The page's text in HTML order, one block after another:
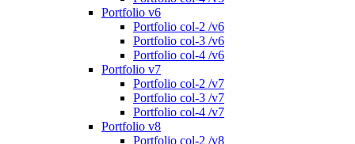
Portfolio v6
Portfolio col-2 /v6
Portfolio col-3 /v6
Portfolio col-4 /v6
Portfolio v7
Portfolio col-2 /v7
Portfolio col-3 /v7
Portfolio col-4 /v7
Portfolio v8
Portfolio col-2 /v8